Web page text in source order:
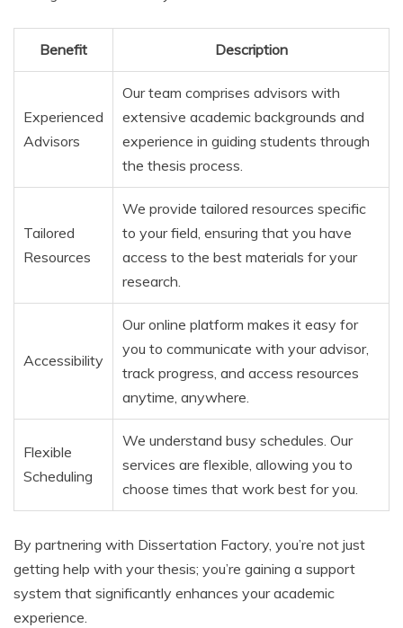
Benefit Description
Experienced
Advisors
Our team comprises advisors with
extensive academic backgrounds and
experience in guiding students through
the thesis process.
Tailored
Resources
We provide tailored resources specific
to your field, ensuring that you have
access to the best materials for your
research.
Accessibility
Our online platform makes it easy for
you to communicate with your advisor,
track progress, and access resources
anytime, anywhere.
Flexible
Scheduling
We understand busy schedules. Our
services are flexible, allowing you to
choose times that work best for you.
By partnering with Dissertation Factory, you’re not just
getting help with your thesis; you’re gaining a support
system that significantly enhances your academic
experience.